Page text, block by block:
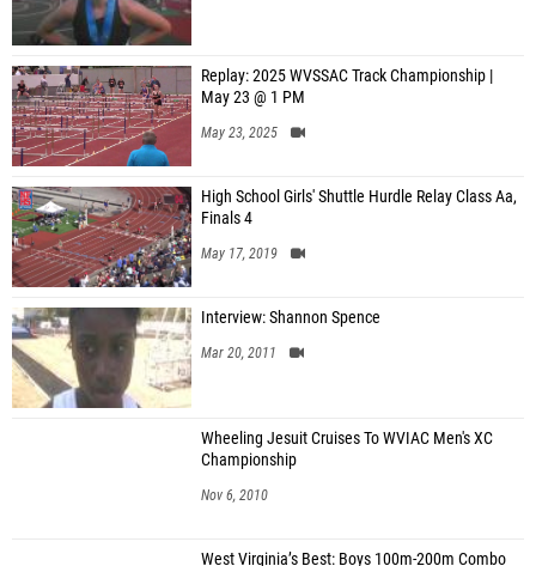
Replay: 2025 WVSSAC Track Championship |
May 23 @ 1 PM
May 23, 2025
High School Girls' Shuttle Hurdle Relay Class Aa,
Finals 4
May 17, 2019
Interview: Shannon Spence
Mar 20, 2011
Wheeling Jesuit Cruises To WVIAC Men's XC
Championship
Nov 6, 2010
West Virginia’s Best: Boys 100m-200m Combo